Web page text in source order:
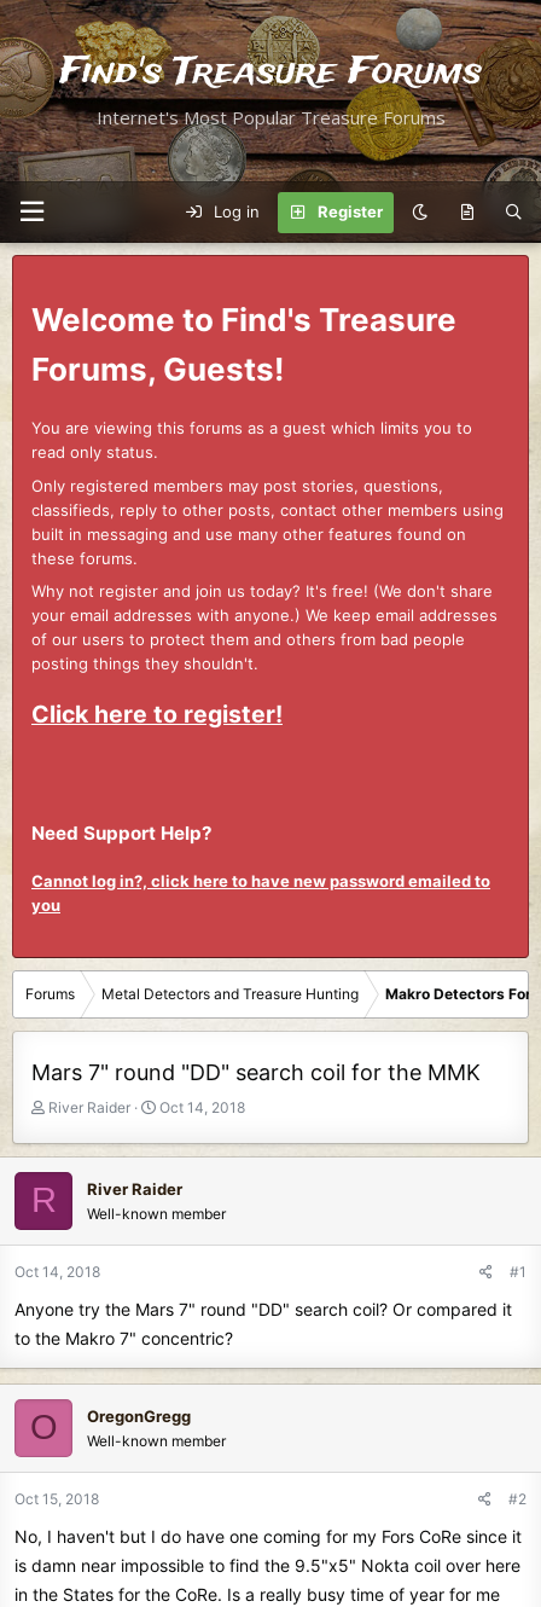
Find's Treasure Forums
Internet's Most Popular Treasure Forums
Log in Register
Welcome to Find's Treasure
Forums, Guests!
You are viewing this forums as a guest which limits you to
read only status.
Only registered members may post stories, questions,
classifieds, reply to other posts, contact other members using
built in messaging and use many other features found on
these forums.
Why not register and join us today? It's free! (We don't share
your email addresses with anyone.) We keep email addresses
of our users to protect them and others from bad people
posting things they shouldn't.
Click here to register!
Need Support Help?
Cannot log in?, click here to have new password emailed to
you
Forums Metal Detectors and Treasure Hunting Makro Detectors
Mars 7" round "DD" search coil for the MMK
T
e
a
s
r
t
r
River Raider
S
t
d
a
Oct 14, 2018
R River Raider
Well-known member
Oct 14, 2018 #1
Anyone try the Mars 7" round "DD" search coil? Or compared it
to the Makro 7" concentric?
O OregonGregg
Well-known member
Oct 15, 2018 #2
No, I haven't but I do have one coming for my Fors CoRe since it
is damn near impossible to find the 9.5"x5" Nokta coil over here
in the States for the CoRe. Is a really busy time of year for me